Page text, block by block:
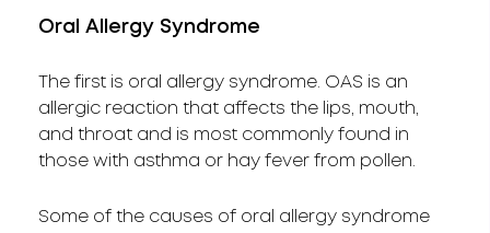
Oral Allergy Syndrome
The first is oral allergy syndrome. OAS is an
allergic reaction that affects the lips, mouth,
and throat and is most commonly found in
those with asthma or hay fever from pollen.
Some of the causes of oral allergy syndrome